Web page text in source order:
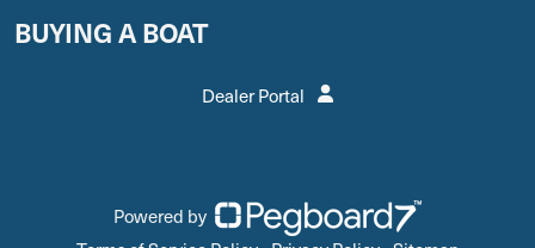
BUYING A BOAT
Dealer Portal
Powered by